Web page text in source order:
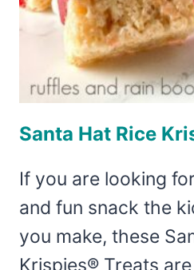
Santa Hat Rice
If you are looking
and fun snack the
you make, these
Krispies® Treats